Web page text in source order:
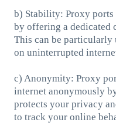
b) Stability: Proxy
by offering a dedicated
This can be particularly
on uninterrupted
c) Anonymity: Proxy
internet anonymously
protects your privacy
to track your online